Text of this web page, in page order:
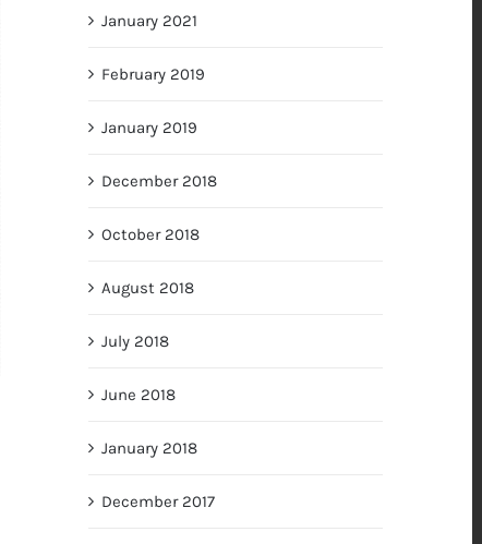
January 2021
February 2019
January 2019
December 2018
October 2018
August 2018
July 2018
June 2018
January 2018
December 2017